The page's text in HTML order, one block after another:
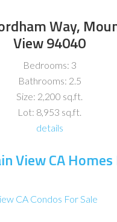
Way,
View 94040
Bedrooms: 3
Bathrooms: 2.5
Size: 2,200 sq.ft.
Lot: 8,953 sq.ft.
details
View CA
CA Condos For Sale